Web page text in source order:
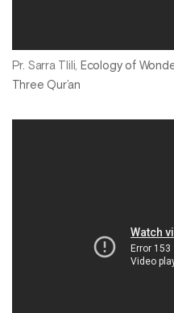
Pr. Sarra Tlili, Ecology of
Three Qur’an